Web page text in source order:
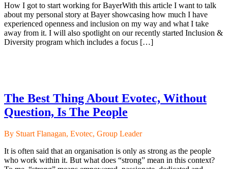
How I got to start working for BayerWith this article I want to talk
about my personal story at Bayer showcasing how much I have
experienced openness and inclusion on my way and what I take
away from it. I will also spotlight on our recently started Inclusion &
Diversity program which includes a focus […]
The Best Thing About Evotec, Without
Question, Is The People
By Stuart Flanagan, Evotec, Group Leader
It is often said that an organisation is only as strong as the people
who work within it. But what does “strong” mean in this context?